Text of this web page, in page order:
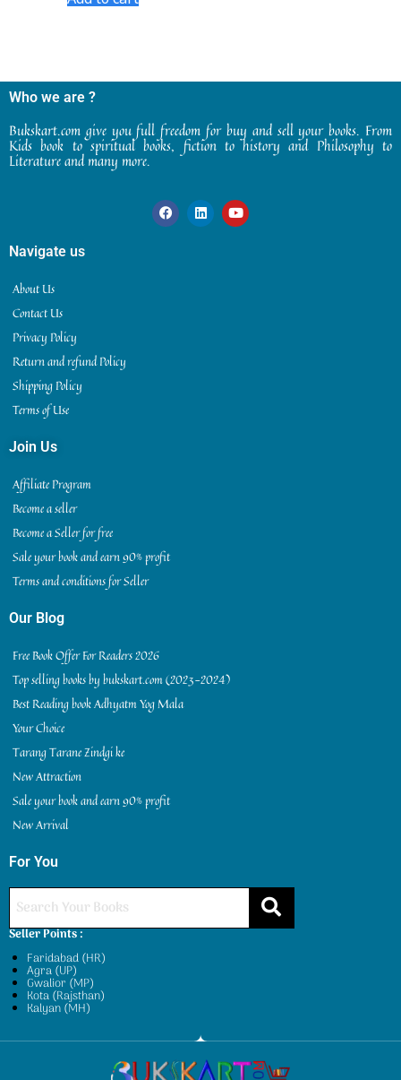
Who we are ?
Bukskart.com give you full freedom for buy and sell your books. From
Kids book to spiritual books, fiction to history and Philosophy to
Literature and many more.
Navigate us
About Us
Contact Us
Privacy Policy
Return and refund Policy
Shipping Policy
Terms of Use
Join Us
Affiliate Program
Become a seller
Become a Seller for free
Sale your book and earn 90% profit
Terms and conditions for Seller
Our Blog
Free Book Offer For Readers 2026
Top selling books by bukskart.com (2023-2024)
Best Reading book Adhyatm Yog Mala
Your Choice
Tarang Tarane Zindgi ke
New Attraction
Sale your book and earn 90% profit
New Arrival
For You
Seller Points :
Faridabad (HR)
Agra (UP)
Gwalior (MP)
Kota (Rajsthan)
Kalyan (MH)